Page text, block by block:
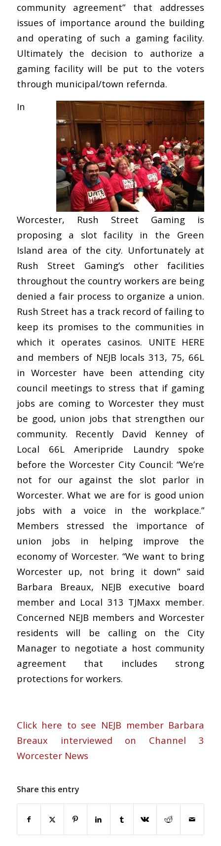
community agreement” that addresses
issues of importance around the building
and operating of such a gaming facility.
Ultimately the decision to authorize a
gaming facility will be put to the voters
through municipal/town refernda.
In
Worcester, Rush Street Gaming is
proposing a slot facility in the Green
Island area of the city. Unfortunately at
Rush Street Gaming’s other facilities
throughout the country workers are being
denied a fair process to organize a union.
Rush Street has a track record of failing to
keep its promises to the communities in
which it operates casinos. UNITE HERE
and members of NEJB locals 313, 75, 66L
in Worcester have been attending city
council meetings to stress that if gaming
jobs are coming to Worcester they must
be good, union jobs that strengthen our
community. Recently David Kenney of
Local 66L Ameripride Laundry spoke
before the Worcester City Council: “We’re
not for our against the slot parlor in
Worcester. What we are for is good union
jobs with a voice in the workplace.”
Members stressed the importance of
union jobs in helping improve the
economy of Worcester. “We want to bring
Worcester up, not bring it down” said
Barbara Breaux, NEJB executive board
member and Local 313 TJMaxx member.
Concerned NEJB members and Worcester
residents will be calling on the City
Manager to negotiate a host community
agreement that includes strong
protections for workers.
Click here to see NEJB member Barbara
Breaux interviewed on Channel 3
Worcester News
Share this entry